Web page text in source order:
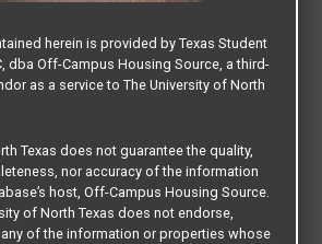
herein is provided by Texas Student
dba Off-Campus Housing Source, a third-
as a service to The University of North
Texas does not guarantee the quality,
nor accuracy of the information
host, Off-Campus Housing Source.
of North Texas does not endorse,
of the information or properties whose